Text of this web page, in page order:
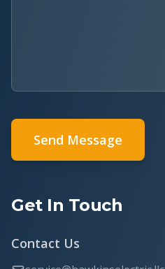
Send Message
Get In Touch
Contact Us